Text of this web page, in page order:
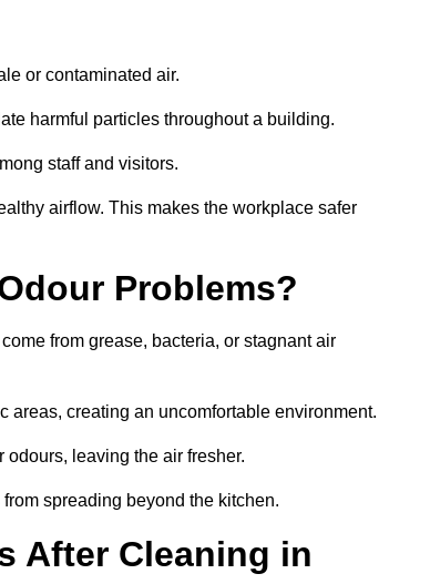
or contaminated air.
harmful particles throughout a building.
staff and visitors.
airflow. This makes the workplace safer
Problems?
from grease, bacteria, or stagnant air
areas, creating an uncomfortable environment.
leaving the air fresher.
spreading beyond the kitchen.
After Cleaning in